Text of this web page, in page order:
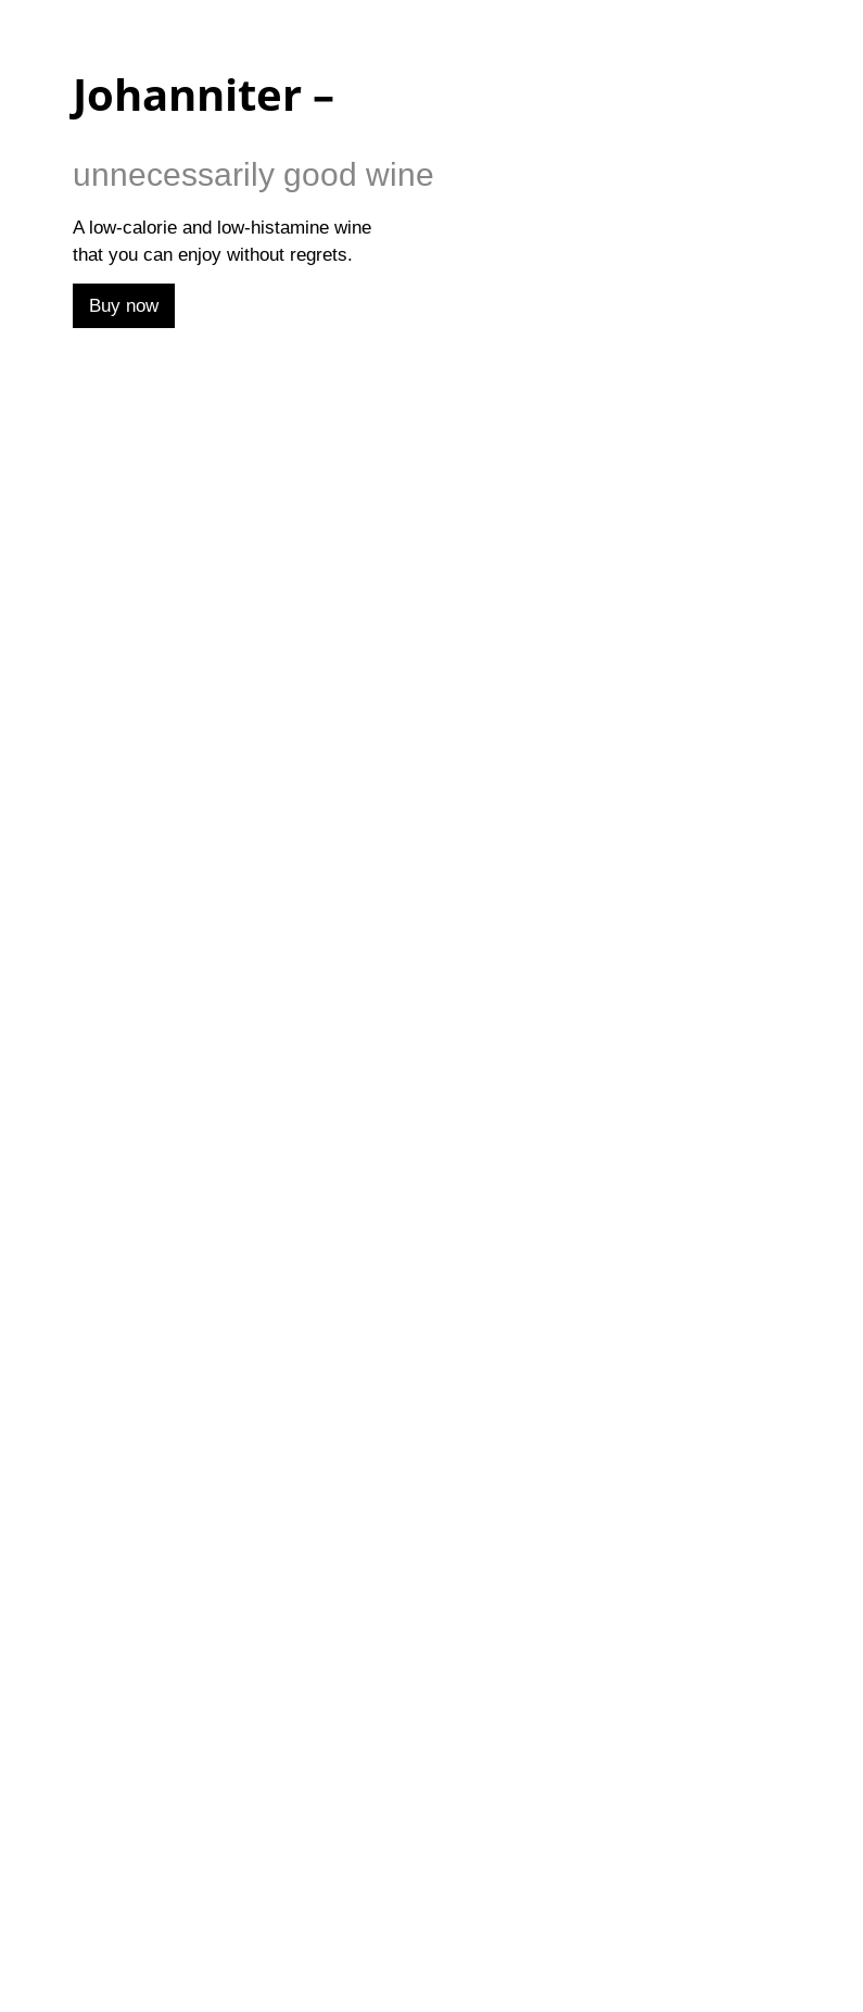
Johanniter –
unnecessarily good wine
A low-calorie and low-histamine wine
that you can enjoy without regrets.
Buy now